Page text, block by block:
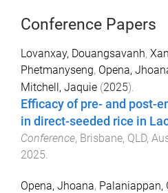
Conference Papers
Lovanxay, Douangsavanh,
Phetmanyseng, Opena,
Mitchell, Jaquie (2025).
Efficacy of pre- and post-
in direct-seeded rice in
Conference, Brisbane, QLD,
2025.
Opena, Jhoana, Palaniappan,